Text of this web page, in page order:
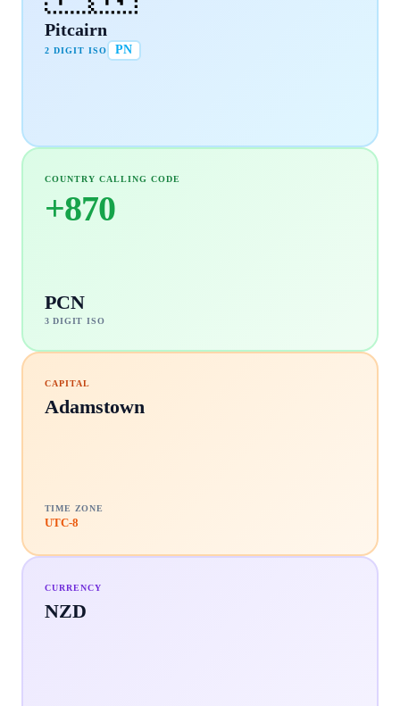
Pitcairn
2 DIGIT ISO PN
COUNTRY CALLING CODE
+870
PCN
3 DIGIT ISO
CAPITAL
Adamstown
TIME ZONE
UTC-8
CURRENCY
NZD